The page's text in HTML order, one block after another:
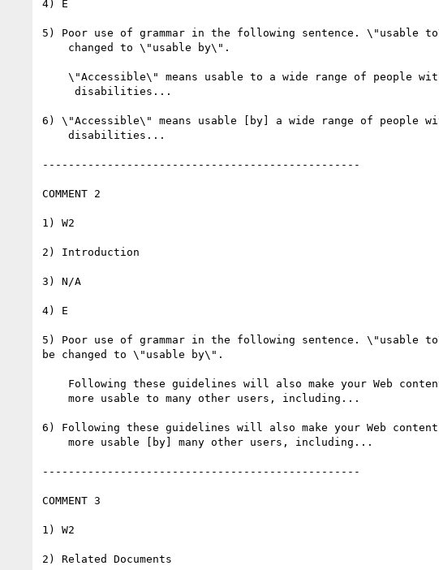
4) E
5) Poor use of grammar in the following sentence. \"usable
6) \"Accessible\" means usable [by] a wide range of people
-------------------------------------------------
COMMENT 2
1) W2
2) Introduction
3) N/A
4) E
5) Poor use of grammar in the following sentence. \"usable
be changed to \"usable by\".
6) Following these guidelines will also make your Web content
-------------------------------------------------
COMMENT 3
1) W2
2) Related Documents